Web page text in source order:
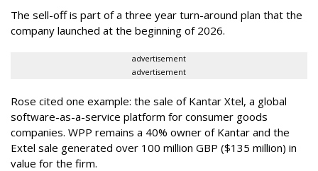
The sell-off is part of a three year turn-around plan that the
company launched at the beginning of 2026.
advertisement
advertisement
Rose cited one example: the sale of Kantar Xtel, a global
software-as-a-service platform for consumer goods
companies. WPP remains a 40% owner of Kantar and the
Extel sale generated over 100 million GBP ($135 million) in
value for the firm.